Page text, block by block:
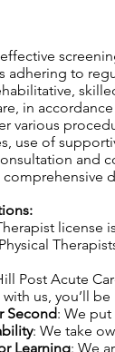
adhering to
in
various
use of
and
comprehensive
license
Post Acute
us, you’ll
Second: We
: We take
Learning: We